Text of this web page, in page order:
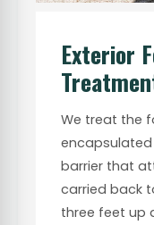
Exterior
We treat the
barrier that
carried back
three feet up